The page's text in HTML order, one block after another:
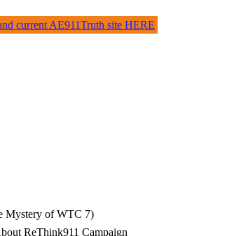
ReThink911 Campaign
current AE911Truth site HERE